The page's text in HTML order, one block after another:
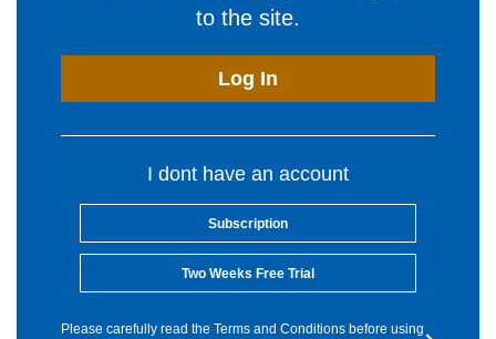
to the site.
Log In
I dont have an account
Subscription
Two Weeks Free Trial
Please carefully read the Terms and Conditions before using